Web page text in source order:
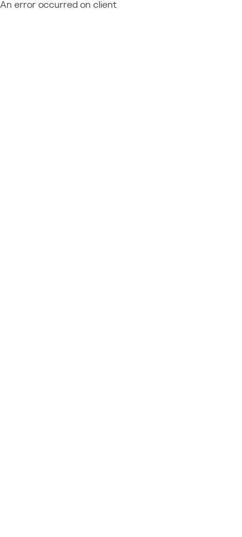
An error occurred on client